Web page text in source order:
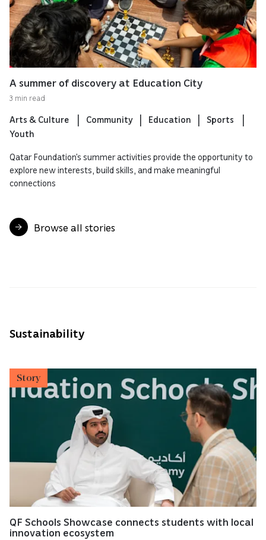
A summer of discovery at Education City
3 min read
Arts & Culture Community Education
Sports
Youth
Qatar Foundation’s summer activities provide the opportunity to
explore new interests, build skills, and make meaningful
connections
Browse all stories
Sustainability
Story
QF Schools Showcase connects students with local
innovation ecosystem